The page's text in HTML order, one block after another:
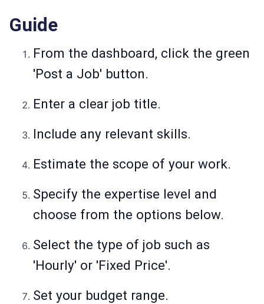
Guide
From the dashboard, click the green
'Post a Job' button.
Enter a clear job title.
Include any relevant skills.
Estimate the scope of your work.
Specify the expertise level and
choose from the options below.
Select the type of job such as
'Hourly' or 'Fixed Price'.
Set your budget range.